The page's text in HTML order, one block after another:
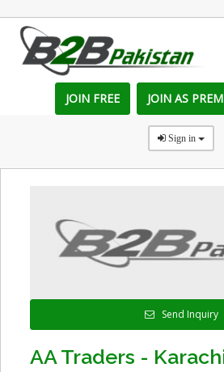
JOIN FREE JOIN AS
Sign in
Send Inquiry
AA Traders -